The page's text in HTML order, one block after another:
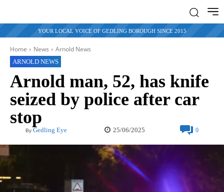
YOUR LOCAL VOICE OF GEDLING BOROUGH SINCE 2015
Home News Arnold News
ARNOLD NEWS
Arnold man, 52, has knife
seized by police after car
stop
By Gedling Eye 25/06/2025 0